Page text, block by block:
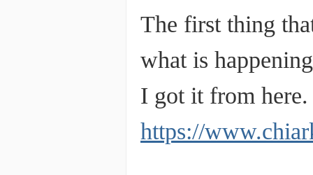
The first thing
what is
I got it from here.
https://